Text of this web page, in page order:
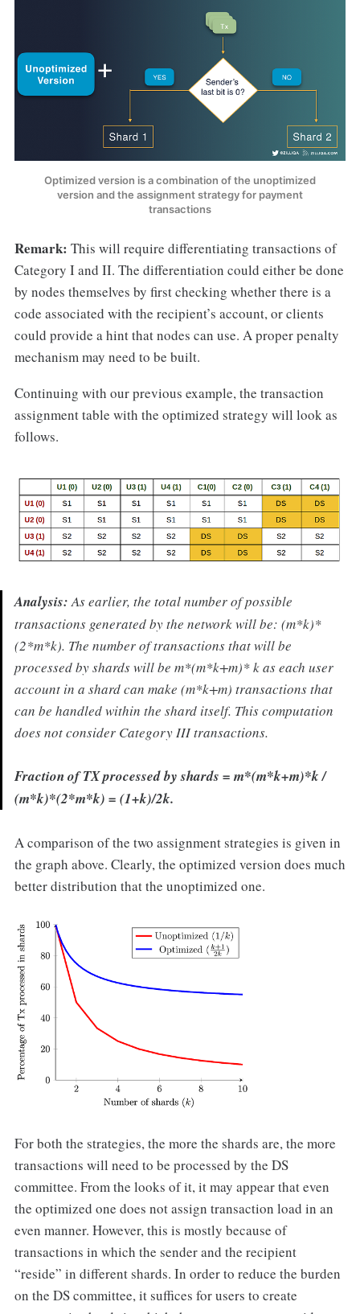
Optimized version is a combination of the unoptimized
version and the assignment strategy for payment
transactions
Remark: This will require differentiating transactions of
Category I and II. The differentiation could either be done
by nodes themselves by first checking whether there is a
code associated with the recipient’s account, or clients
could provide a hint that nodes can use. A proper penalty
mechanism may need to be built.
Continuing with our previous example, the transaction
assignment table with the optimized strategy will look as
follows.
Analysis:As earlier, the total number of possible
transactions generated by the network will be: (m*k)*
(2*m*k). The number of transactions that will be
processed by shards will be m*(m*k+m)* k as each user
account in a shard can make (m*k+m) transactions that
can be handled within the shard itself. This computation
does not consider Category III transactions.
Fraction of TX processed by shards = m*(m*k+m)*k /
(m*k)*(2*m*k) = (1+k)/2k.
A comparison of the two assignment strategies is given in
the graph above. Clearly, the optimized version does much
better distribution that the unoptimized one.
For both the strategies, the more the shards are, the more
transactions will need to be processed by the DS
committee. From the looks of it, it may appear that even
the optimized one does not assign transaction load in an
even manner. However, this is mostly because of
transactions in which the sender and the recipient
“reside” in different shards. In order to reduce the burden
on the DS committee, it suffices for users to create